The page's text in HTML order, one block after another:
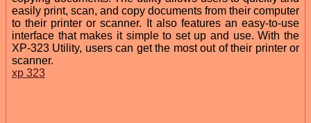
easily print, scan, and copy documents from their computer
to their printer or scanner. It also features an easy-to-use
interface that makes it simple to set up and use. With the
XP-323 Utility, users can get the most out of their printer or
scanner.
xp 323